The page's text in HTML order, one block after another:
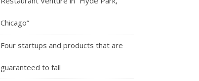
Chicago”
Four startups and products that are
guaranteed to fail